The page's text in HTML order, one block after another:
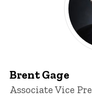
Brent Gage
Title/Position
Associate Vice